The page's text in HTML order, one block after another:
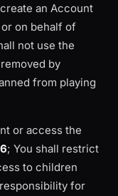
an Account
on behalf of
not use the
by
from playing
or access the
; You shall restrict
to children
for